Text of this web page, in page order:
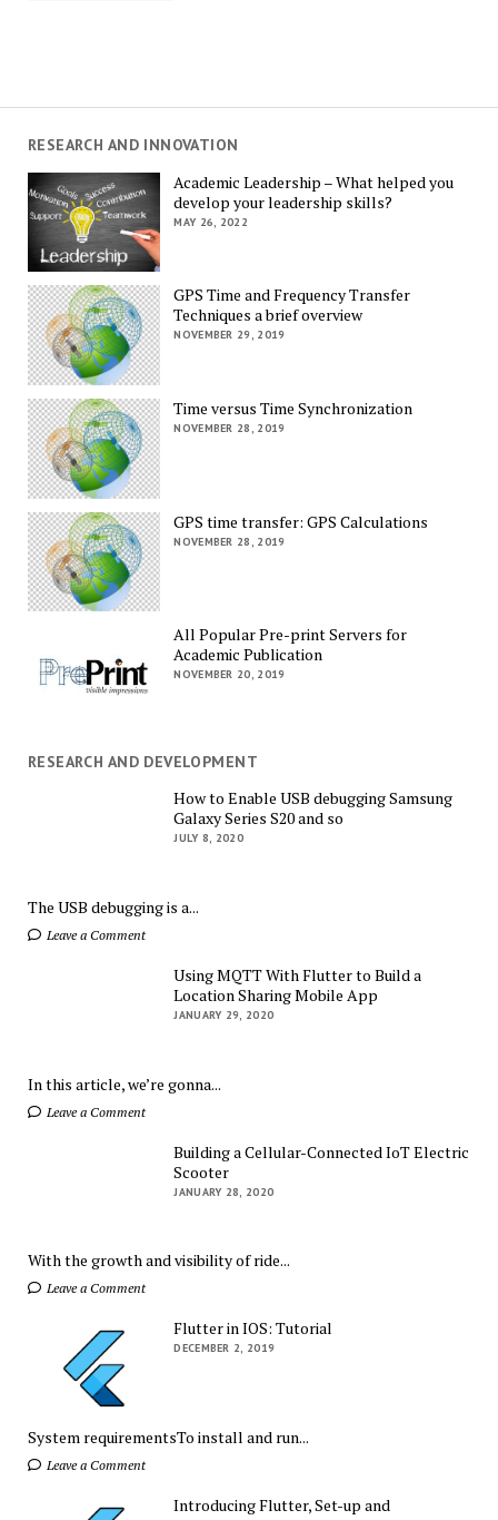
RESEARCH AND INNOVATION
Academic Leadership – What helped you
develop your leadership skills?
MAY 26, 2022
GPS Time and Frequency Transfer
Techniques a brief overview
NOVEMBER 29, 2019
Time versus Time Synchronization
NOVEMBER 28, 2019
GPS time transfer: GPS Calculations
NOVEMBER 28, 2019
All Popular Pre-print Servers for
Academic Publication
NOVEMBER 20, 2019
RESEARCH AND DEVELOPMENT
How to Enable USB debugging Samsung
Galaxy Series S20 and so
JULY 8, 2020
The USB debugging is a...
Leave a Comment
Using MQTT With Flutter to Build a
Location Sharing Mobile App
JANUARY 29, 2020
In this article, we’re gonna...
Leave a Comment
Building a Cellular-Connected IoT Electric
Scooter
JANUARY 28, 2020
With the growth and visibility of ride...
Leave a Comment
Flutter in IOS: Tutorial
DECEMBER 2, 2019
System requirementsTo install and run...
Leave a Comment
Introducing Flutter, Set-up and